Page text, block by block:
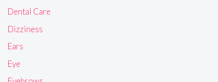
Dental Care
Dizziness
Ears
Eye